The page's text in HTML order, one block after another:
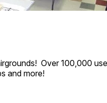
Over 100,000
and more!